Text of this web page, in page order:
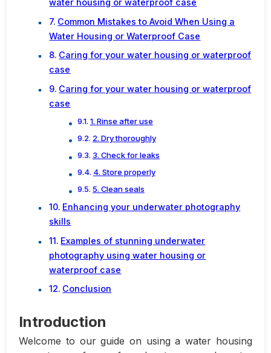
water housing or waterproof case
Common Mistakes to Avoid When Using a
Water Housing or Waterproof Case
Caring for your water housing or waterproof
case
Caring for your water housing or waterproof
case
1. Rinse after use
2. Dry thoroughly
3. Check for leaks
4. Store properly
5. Clean seals
Enhancing your underwater photography
skills
Examples of stunning underwater
photography using water housing or
waterproof case
Conclusion
Introduction
Welcome to our guide on using a water housing